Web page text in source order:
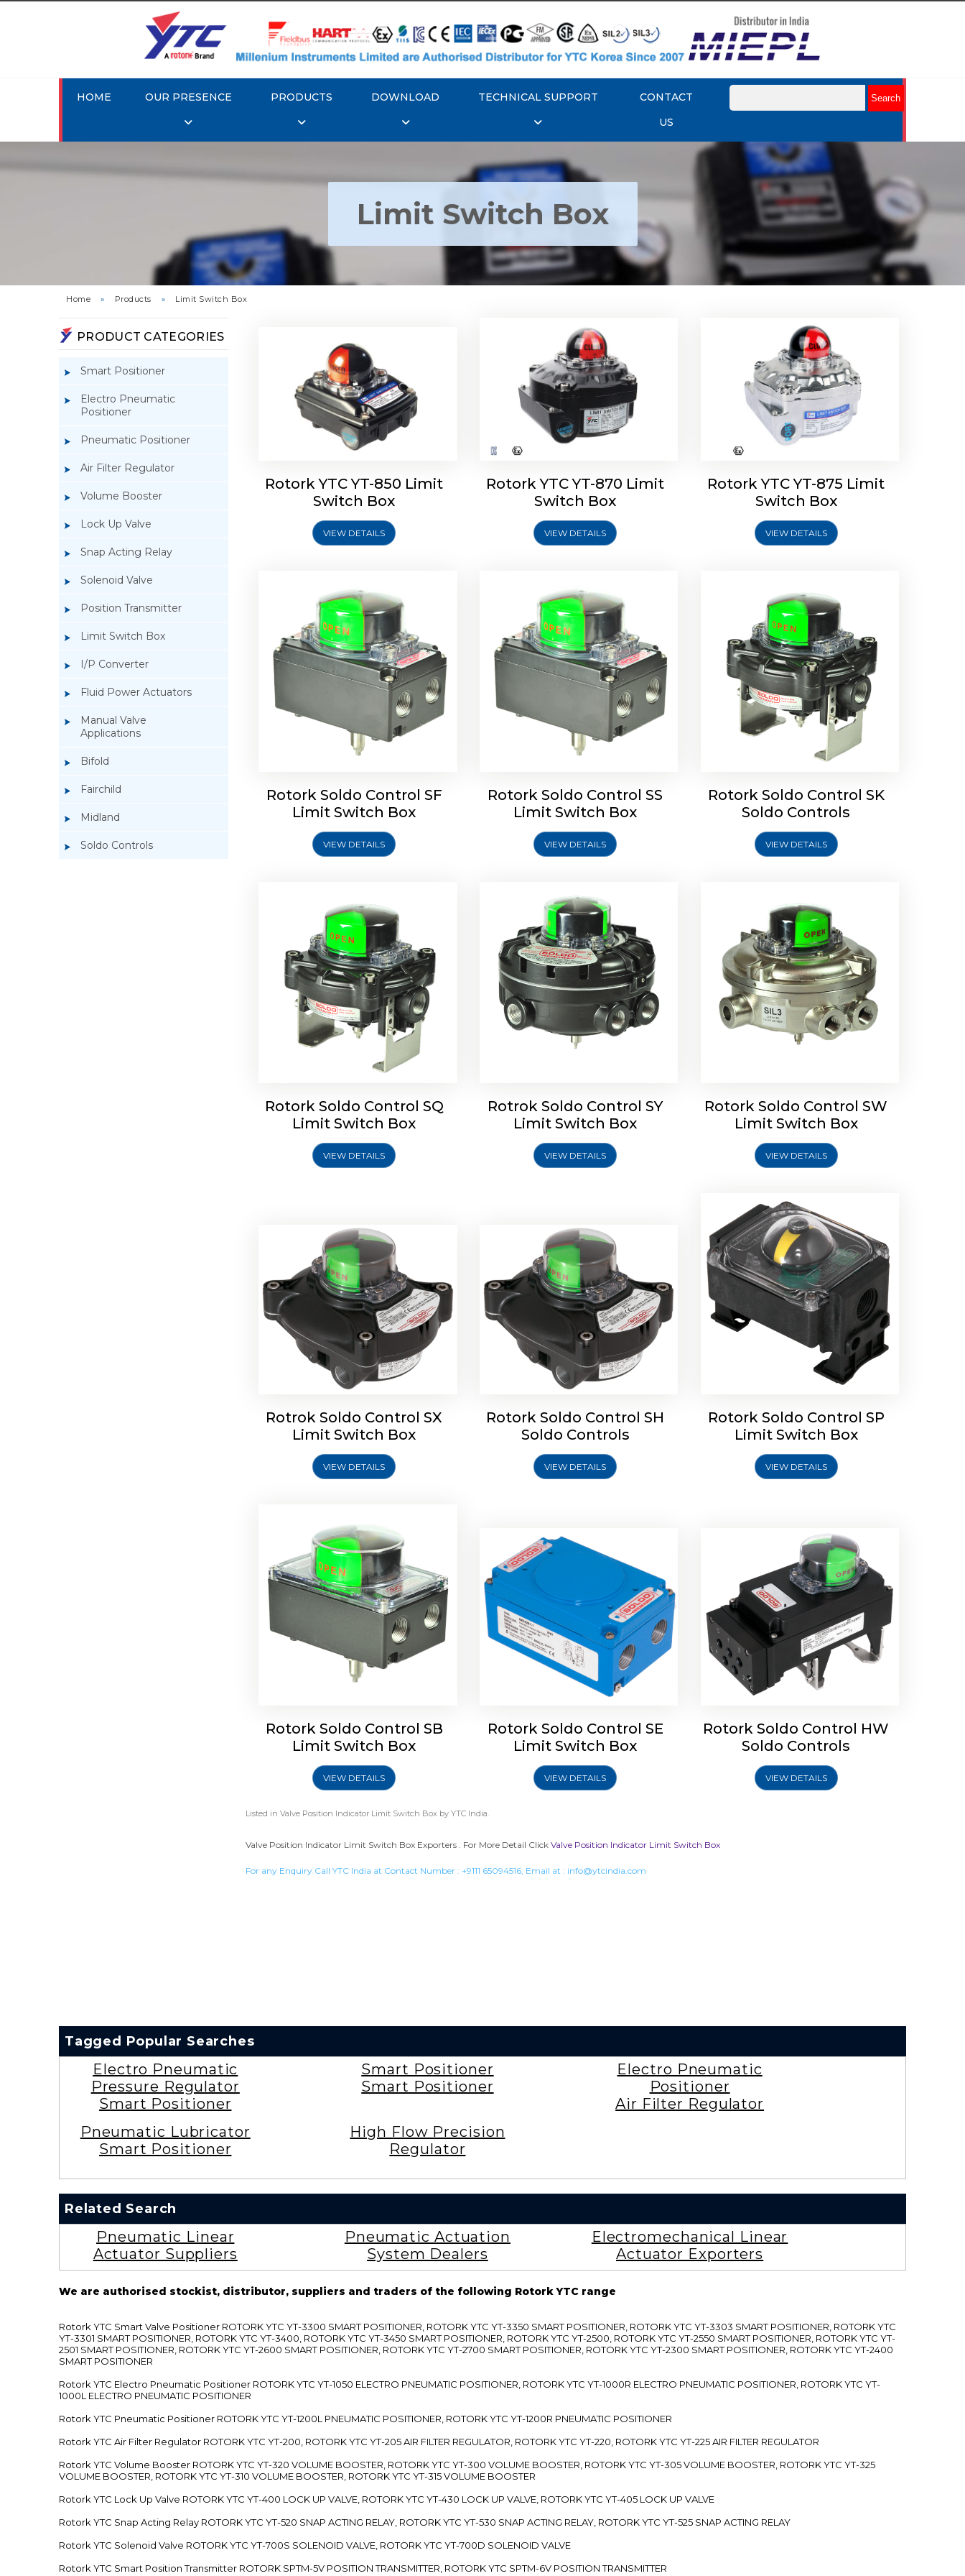
HOME OUR PRESENCE PRODUCTS DOWNLOAD TECHNICAL SUPPORT
CONTACT
US
Limit Switch Box
Home » Products » Limit Switch Box
PRODUCT CATEGORIES
Smart Positioner
Electro Pneumatic
Positioner
Pneumatic Positioner
Air Filter Regulator
Volume Booster
Lock Up Valve
Snap Acting Relay
Solenoid Valve
Position Transmitter
Limit Switch Box
I/P Converter
Fluid Power Actuators
Manual Valve
Applications
Bifold
Fairchild
Midland
Soldo Controls
Rotork YTC YT-850 Limit
Rotork YTC YT-850 Limit
Switch Box
VIEW DETAILS
Rotork YTC YT-870 Limit
Switch Box
Rotork YTC YT-870 Limit
Switch Box
VIEW DETAILS
Rotork YTC YT-875 Limit
Switch Box
Rotork YTC YT-875 Limit
Switch Box
VIEW DETAILS
Rotork Soldo Control SF Limit
Rotork Soldo Control SF
Limit Switch Box
VIEW DETAILS
Rotork Soldo Control SS Limit
Rotork Soldo Control SS
Limit Switch Box
VIEW DETAILS
Rotork Soldo Control SK Soldo
Rotork Soldo Control SK
Soldo Controls
VIEW DETAILS
Rotork Soldo Control SQ Limit
Rotork Soldo Control SQ
Limit Switch Box
VIEW DETAILS
Rotrok Soldo Control SY Limit
Rotrok Soldo Control SY
Limit Switch Box
VIEW DETAILS
Rotork Soldo Control SW Limit
Rotork Soldo Control SW
Limit Switch Box
VIEW DETAILS
Rotrok Soldo Control SX Limit
Rotrok Soldo Control SX
Limit Switch Box
VIEW DETAILS
Rotork Soldo Control SH Soldo
Explore More
Rotork Soldo Control SH
Soldo Controls
VIEW DETAILS
Rotork Soldo Control SP
Limit Switch Box
VIEW DETAILS
Rotork Soldo Control SB Limit
Rotork Soldo Control SB
Limit Switch Box
VIEW DETAILS
Rotork Soldo Control SE Limit
Switch Box
Rotork Soldo Control SE
Limit Switch Box
VIEW DETAILS
Rotork Soldo Control HW
Soldo Controls
Rotork Soldo Control HW
Soldo Controls
VIEW DETAILS
Listed in Valve Position Indicator Limit Switch Boxby YTC India.
Valve Position Indicator Limit Switch Box Exporters . For More Detail Click Valve Position Indicator Limit Switch Box
For any Enquiry Call YTC India at Contact Number : +9111 65094516, Email at : info@ytcindia.com
Tagged Popular Searches
Electro Pneumatic
Pressure Regulator
Smart Positioner
Smart Positioner
Smart Positioner
Electro Pneumatic
Positioner
Air Filter Regulator
Pneumatic Lubricator
Smart Positioner
High Flow Precision
Regulator
Related Search
Pneumatic Linear
Actuator Suppliers
Pneumatic Actuation
System Dealers
Electromechanical Linear
Actuator Exporters
We are authorised stockist, distributor, suppliers and traders of the following Rotork YTC range
Rotork YTC Smart Valve Positioner ROTORK YTC YT-3300 SMART POSITIONER, ROTORK YTC YT-3350 SMART POSITIONER, ROTORK YTC YT-3303 SMART POSITIONER, ROTORK YTC
YT-3301 SMART POSITIONER, ROTORK YTC YT-3400, ROTORK YTC YT-3450 SMART POSITIONER, ROTORK YTC YT-2500, ROTORK YTC YT-2550 SMART POSITIONER, ROTORK YTC YT-
2501 SMART POSITIONER, ROTORK YTC YT-2600 SMART POSITIONER, ROTORK YTC YT-2700 SMART POSITIONER, ROTORK YTC YT-2300 SMART POSITIONER, ROTORK YTC YT-2400
SMART POSITIONER
Rotork YTC Electro Pneumatic Positioner ROTORK YTC YT-1050 ELECTRO PNEUMATIC POSITIONER, ROTORK YTC YT-1000R ELECTRO PNEUMATIC POSITIONER, ROTORK YTC YT-
1000L ELECTRO PNEUMATIC POSITIONER
Rotork YTC Pneumatic Positioner ROTORK YTC YT-1200L PNEUMATIC POSITIONER, ROTORK YTC YT-1200R PNEUMATIC POSITIONER
Rotork YTC Air Filter Regulator ROTORK YTC YT-200, ROTORK YTC YT-205 AIR FILTER REGULATOR, ROTORK YTC YT-220, ROTORK YTC YT-225 AIR FILTER REGULATOR
Rotork YTC Volume Booster ROTORK YTC YT-320 VOLUME BOOSTER, ROTORK YTC YT-300 VOLUME BOOSTER, ROTORK YTC YT-305 VOLUME BOOSTER, ROTORK YTC YT-325
VOLUME BOOSTER, ROTORK YTC YT-310 VOLUME BOOSTER, ROTORK YTC YT-315 VOLUME BOOSTER
Rotork YTC Lock Up Valve ROTORK YTC YT-400 LOCK UP VALVE, ROTORK YTC YT-430 LOCK UP VALVE, ROTORK YTC YT-405 LOCK UP VALVE
Rotork YTC Snap Acting Relay ROTORK YTC YT-520 SNAP ACTING RELAY, ROTORK YTC YT-530 SNAP ACTING RELAY, ROTORK YTC YT-525 SNAP ACTING RELAY
Rotork YTC Solenoid Valve ROTORK YTC YT-700S SOLENOID VALVE, ROTORK YTC YT-700D SOLENOID VALVE
Rotork YTC Smart Position Transmitter ROTORK SPTM-5V POSITION TRANSMITTER, ROTORK YTC SPTM-6V POSITION TRANSMITTER